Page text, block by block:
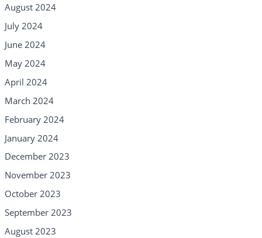
August 2024
July 2024
June 2024
May 2024
April 2024
March 2024
February 2024
January 2024
December 2023
November 2023
October 2023
September 2023
August 2023